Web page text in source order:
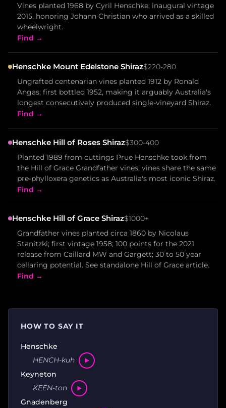
Vines planted 1968 by Cyril Henschke; inaugural vintage
2015, honoring Johann Christian who arrived as a skilled
wheelwright.
Find →
Henschke Mount Edelstone Shiraz$220-280
Ungrafted centenarian vines planted 1912 by Ronald
Angas; first bottled 1952, making it arguably Australia's
longest consecutively produced single-vineyard Shiraz.
Find →
Henschke Hill of Roses Shiraz$300-400
Planted 1989 from cuttings Prue Henschke took from
the Hill of Grace Grandfather vines; vines share the same
pre-phylloxera genetics as Australia's most iconic Shiraz.
Find →
Henschke Hill of Grace Shiraz$1000+
Grandfather vines planted circa 1860 by Nicolaus
Stanitzki; first vintage 1958; 100 points for the 2021
release from Caillard MW and Gargett; 30 to 50 year
cellaring potential. See standalone Hill of Grace article.
Find →
HOW TO SAY IT
Henschke
HENCH-kuh
Keyneton
KEEN-ton
Gnadenberg